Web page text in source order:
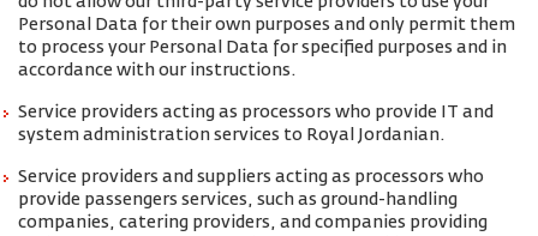
Personal Data for their own purposes and only permit them
to process your Personal Data for specified purposes and in
accordance with our instructions.
Service providers acting as processors who provide IT and
system administration services to Royal Jordanian.
Service providers and suppliers acting as processors who
provide passengers services, such as ground-handling
companies, catering providers, and companies providing